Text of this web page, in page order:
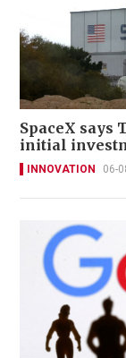
SpaceX says
initial
INNOVATION 06-